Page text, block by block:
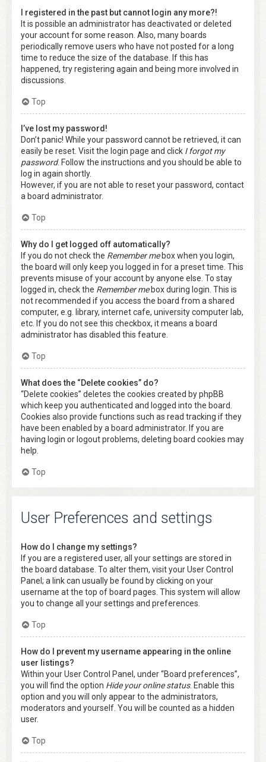
I registered in the past but cannot login any more?!
It is possible an administrator has deactivated or deleted
your account for some reason. Also, many boards
periodically remove users who have not posted for a long
time to reduce the size of the database. If this has
happened, try registering again and being more involved in
discussions.
Top
I’ve lost my password!
Don’t panic! While your password cannot be retrieved, it can
easily be reset. Visit the login page and click I forgot my
password. Follow the instructions and you should be able to
log in again shortly.
However, if you are not able to reset your password, contact
a board administrator.
Top
Why do I get logged off automatically?
If you do not check the Remember mebox when you login,
the board will only keep you logged in for a preset time. This
prevents misuse of your account by anyone else. To stay
logged in, check the Remember mebox during login. This is
not recommended if you access the board from a shared
computer, e.g. library, internet cafe, university computer lab,
etc. If you do not see this checkbox, it means a board
administrator has disabled this feature.
Top
What does the “Delete cookies” do?
“Delete cookies” deletes the cookies created by phpBB
which keep you authenticated and logged into the board.
Cookies also provide functions such as read tracking if they
have been enabled by a board administrator. If you are
having login or logout problems, deleting board cookies may
help.
Top
User Preferences and settings
How do I change my settings?
If you are a registered user, all your settings are stored in
the board database. To alter them, visit your User Control
Panel; a link can usually be found by clicking on your
username at the top of board pages. This system will allow
you to change all your settings and preferences.
Top
How do I prevent my username appearing in the online
user listings?
Within your User Control Panel, under “Board preferences”,
you will find the option Hide your online status. Enable this
option and you will only appear to the administrators,
moderators and yourself. You will be counted as a hidden
user.
Top